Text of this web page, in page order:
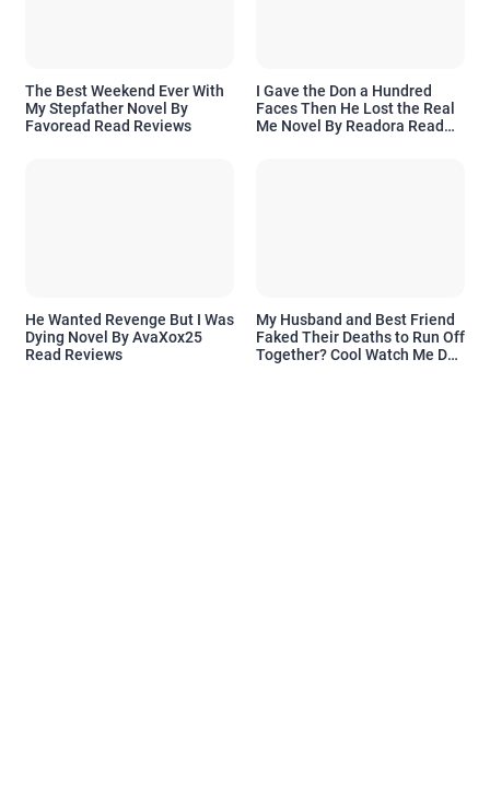
The Best Weekend Ever With
My Stepfather Novel By
Favoread Read Reviews
I Gave the Don a Hundred
Faces Then He Lost the Real
Me Novel By Readora Read
He Wanted Revenge But I Was
Dying Novel By AvaXox25
Read Reviews
My Husband and Best Friend
Faked Their Deaths to Run Off
Together? Cool Watch Me Do